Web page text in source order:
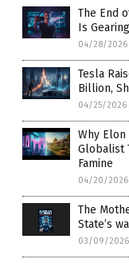
The End
Is
04/28/2026
Tesla
Billion,
04/25/2026
Why Elon
Globalist
Famine
04/20/2026
The
State’s
03/09/2026